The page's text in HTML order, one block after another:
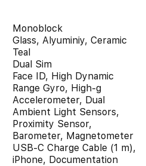
Monoblock
Glass, Alyuminiy, Ceramic
Teal
Dual Sim
Face ID, High Dynamic
Range Gyro, High-g
Accelerometer, Dual
Ambient Light Sensors,
Proximity Sensor,
Barometer, Magnetometer
USB-C Charge Cable (1 m),
iPhone, Documentation